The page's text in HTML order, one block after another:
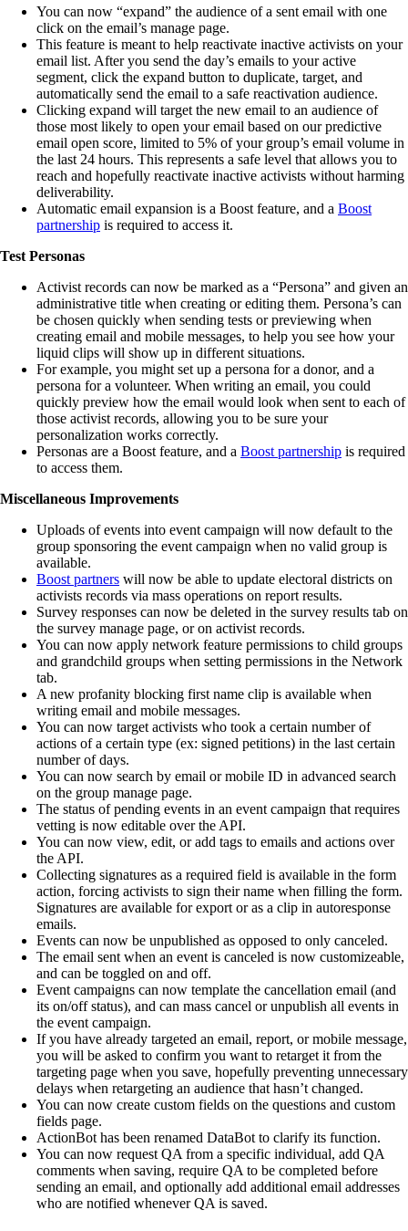
You can now “expand” the audience of a sent email with one
click on the email’s manage page.
This feature is meant to help reactivate inactive activists on your
email list. After you send the day’s emails to your active
segment, click the expand button to duplicate, target, and
automatically send the email to a safe reactivation audience.
Clicking expand will target the new email to an audience of
those most likely to open your email based on our predictive
email open score, limited to 5% of your group’s email volume in
the last 24 hours. This represents a safe level that allows you to
reach and hopefully reactivate inactive activists without harming
deliverability.
Automatic email expansion is a Boost feature, and a Boost
partnership is required to access it.
Test Personas
Activist records can now be marked as a “Persona” and given an
administrative title when creating or editing them. Persona’s can
be chosen quickly when sending tests or previewing when
creating email and mobile messages, to help you see how your
liquid clips will show up in different situations.
For example, you might set up a persona for a donor, and a
persona for a volunteer. When writing an email, you could
quickly preview how the email would look when sent to each of
those activist records, allowing you to be sure your
personalization works correctly.
Personas are a Boost feature, and a Boost partnership is required
to access them.
Miscellaneous Improvements
Uploads of events into event campaign will now default to the
group sponsoring the event campaign when no valid group is
available.
Boost partners will now be able to update electoral districts on
activists records via mass operations on report results.
Survey responses can now be deleted in the survey results tab on
the survey manage page, or on activist records.
You can now apply network feature permissions to child groups
and grandchild groups when setting permissions in the Network
tab.
A new profanity blocking first name clip is available when
writing email and mobile messages.
You can now target activists who took a certain number of
actions of a certain type (ex: signed petitions) in the last certain
number of days.
You can now search by email or mobile ID in advanced search
on the group manage page.
The status of pending events in an event campaign that requires
vetting is now editable over the API.
You can now view, edit, or add tags to emails and actions over
the API.
Collecting signatures as a required field is available in the form
action, forcing activists to sign their name when filling the form.
Signatures are available for export or as a clip in autoresponse
emails.
Events can now be unpublished as opposed to only canceled.
The email sent when an event is canceled is now customizeable,
and can be toggled on and off.
Event campaigns can now template the cancellation email (and
its on/off status), and can mass cancel or unpublish all events in
the event campaign.
If you have already targeted an email, report, or mobile message,
you will be asked to confirm you want to retarget it from the
targeting page when you save, hopefully preventing unnecessary
delays when retargeting an audience that hasn’t changed.
You can now create custom fields on the questions and custom
fields page.
ActionBot has been renamed DataBot to clarify its function.
You can now request QA from a specific individual, add QA
comments when saving, require QA to be completed before
sending an email, and optionally add additional email addresses
who are notified whenever QA is saved.